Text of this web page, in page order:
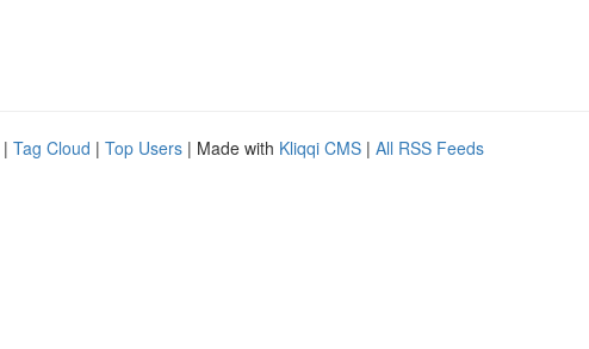
| Tag Cloud | Top Users | Made with Kliqqi CMS | All RSS Feeds